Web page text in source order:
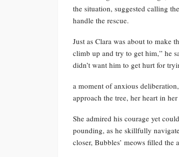
the situation, suggested calling
handle the rescue.
Just as Clara was about to make
climb up and try to get him,” he
didn’t want him to get hurt for
a moment of anxious
approach the tree, her heart in
She admired his courage yet
pounding, as he skillfully
closer, Bubbles’ meows filled the